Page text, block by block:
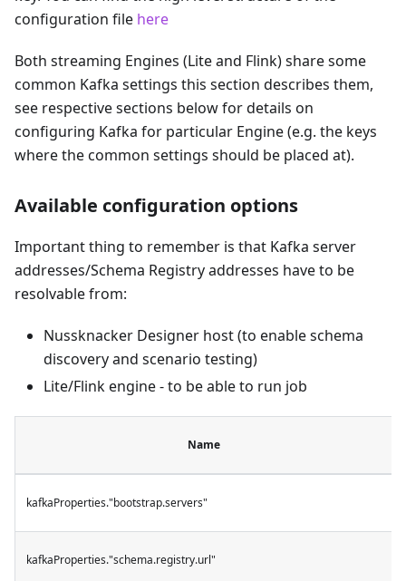
configuration file here
Both streaming Engines (Lite and Flink) share some
common Kafka settings this section describes them,
see respective sections below for details on
configuring Kafka for particular Engine (e.g. the keys
where the common settings should be placed at).
Available configuration options
Important thing to remember is that Kafka server
addresses/Schema Registry addresses have to be
resolvable from:
Nussknacker Designer host (to enable schema
discovery and scenario testing)
Lite/Flink engine - to be able to run job
Name
kafkaProperties."bootstrap.servers"
kafkaProperties."schema.registry.url"